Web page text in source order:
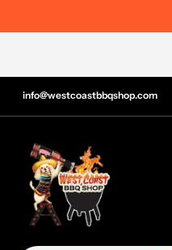
to
info@westcoastbbqshop.com